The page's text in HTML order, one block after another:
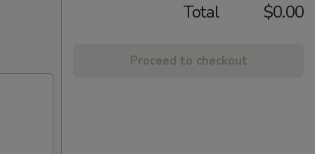
Total $0.00
Proceed to checkout